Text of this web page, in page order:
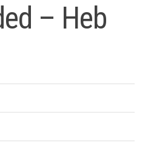
– Heb